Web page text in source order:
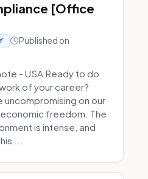
[Office
Published on
- USA Ready to do
of your career?
uncompromising on our
freedom. The
is intense, and
...